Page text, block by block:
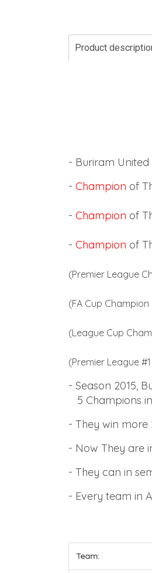
Product
- Buriram United
- Champion of
- Champion of
- Champion of
(Premier League
(FA Cup
(League Cup
(Premier League
- Season 2015,
5 Champions
- They win more
- Now They are
- They can in
- Every team in
Team: